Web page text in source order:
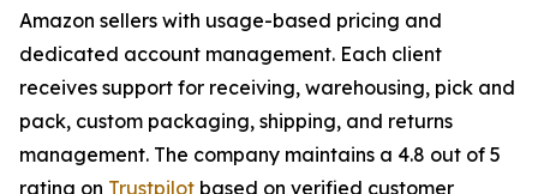
Amazon sellers with usage-based pricing and
dedicated account management. Each client
receives support for receiving, warehousing, pick and
pack, custom packaging, shipping, and returns
management. The company maintains a 4.8 out of 5
rating on Trustpilot based on verified customer